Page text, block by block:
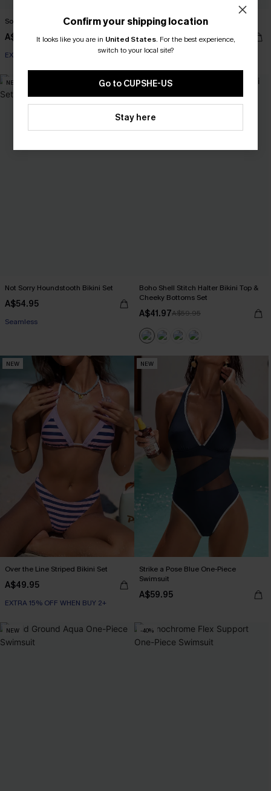
So Complex Mixed Print Bikini Set
A$54.95
EXTRA 15% OFF WHEN BUY 2+
Wild Apple Red Bikini Set
A$69.95
EXTRA 15% OFF WHEN BUY 2+
NEW
Not Sorry Houndstooth Bikini Set
A$54.95
EXTRA 15% OFF WHEN BUY 2+
Seamless
-30%
Boho Shell Stitch Halter Bikini Top &
Cheeky Bottoms Set
A$41.97A$59.95
NEW
Over the Line Striped Bikini Set
A$49.95
EXTRA 15% OFF WHEN BUY 2+
NEW
Strike a Pose Blue One-Piece
Swimsuit
A$59.95
NEW -40%
Confirm your shipping location
It looks like you are in United States. For the best experience,
switch to your local site?
Go to CUPSHE-US
Stay here